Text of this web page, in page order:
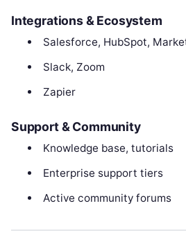
Integrations & Ecosystem
Salesforce, HubSpot,
Slack, Zoom
Zapier
Support & Community
Knowledge base, tutorials
Enterprise support tiers
Active community forums